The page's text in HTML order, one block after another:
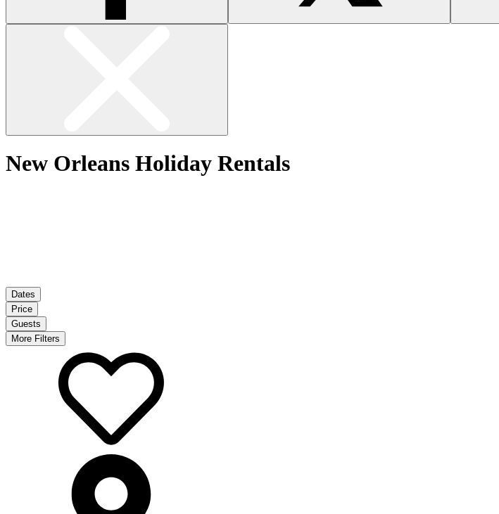
New Orleans Holiday Rentals
Dates
Price
Guests
More Filters